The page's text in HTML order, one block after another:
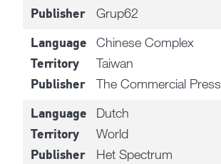
Publisher Grup62
Language Chinese Complex
Territory Taiwan
Publisher The Commercial Press
Language Dutch
Territory World
Publisher Het Spectrum